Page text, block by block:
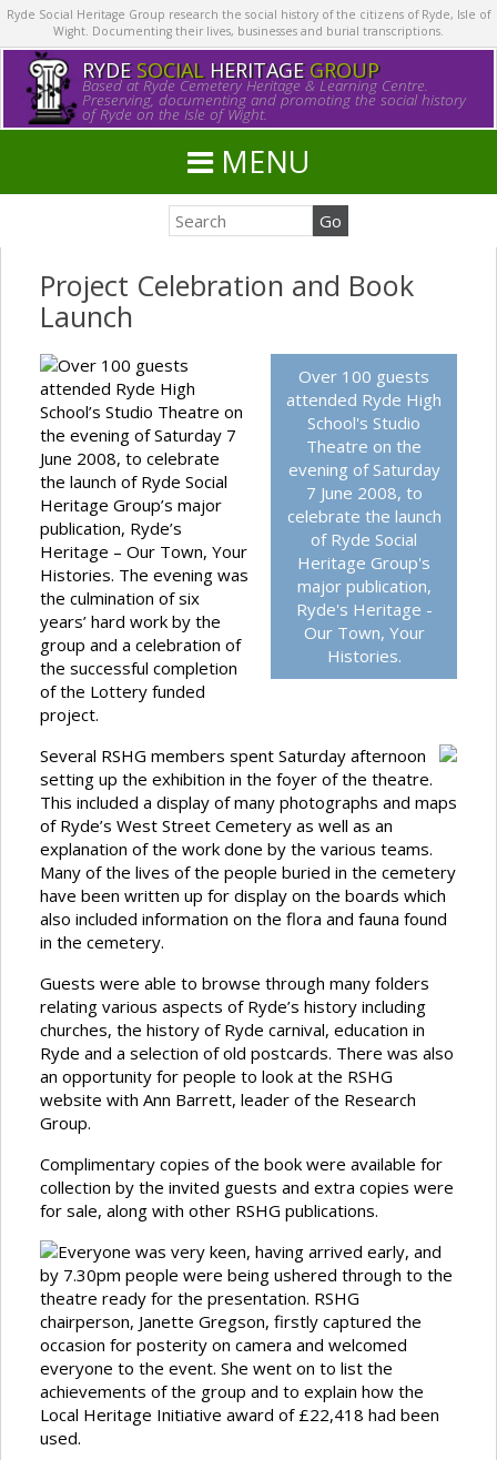
Ryde Social Heritage Group research the social history of the citizens of Ryde, Isle of
Wight. Documenting their lives, businesses and burial transcriptions.
RYDE SOCIALHERITAGE GROUP
Based at Ryde Cemetery Heritage & Learning Centre.
Preserving, documenting and promoting the social history
of Ryde on the Isle of Wight.
MENU
Project Celebration and Book
Launch
Over 100 guests
attended Ryde High
School's Studio
Theatre on the
evening of Saturday
7 June 2008, to
celebrate the launch
of Ryde Social
Heritage Group's
major publication,
Ryde's Heritage -
Our Town, Your
Histories.
Over 100 guests
attended Ryde High
School’s Studio Theatre on
the evening of Saturday 7
June 2008, to celebrate
the launch of Ryde Social
Heritage Group’s major
publication, Ryde’s
Heritage – Our Town, Your
Histories. The evening was
the culmination of six
years’ hard work by the
group and a celebration of
the successful completion
of the Lottery funded
project.
Several RSHG members spent Saturday afternoon
setting up the exhibition in the foyer of the theatre.
This included a display of many photographs and maps
of Ryde’s West Street Cemetery as well as an
explanation of the work done by the various teams.
Many of the lives of the people buried in the cemetery
have been written up for display on the boards which
also included information on the flora and fauna found
in the cemetery.
Guests were able to browse through many folders
relating various aspects of Ryde’s history including
churches, the history of Ryde carnival, education in
Ryde and a selection of old postcards. There was also
an opportunity for people to look at the RSHG
website with Ann Barrett, leader of the Research
Group.
Complimentary copies of the book were available for
collection by the invited guests and extra copies were
for sale, along with other RSHG publications.
Everyone was very keen, having arrived early, and
by 7.30pm people were being ushered through to the
theatre ready for the presentation. RSHG
chairperson, Janette Gregson, firstly captured the
occasion for posterity on camera and welcomed
everyone to the event. She went on to list the
achievements of the group and to explain how the
Local Heritage Initiative award of £22,418 had been
used.